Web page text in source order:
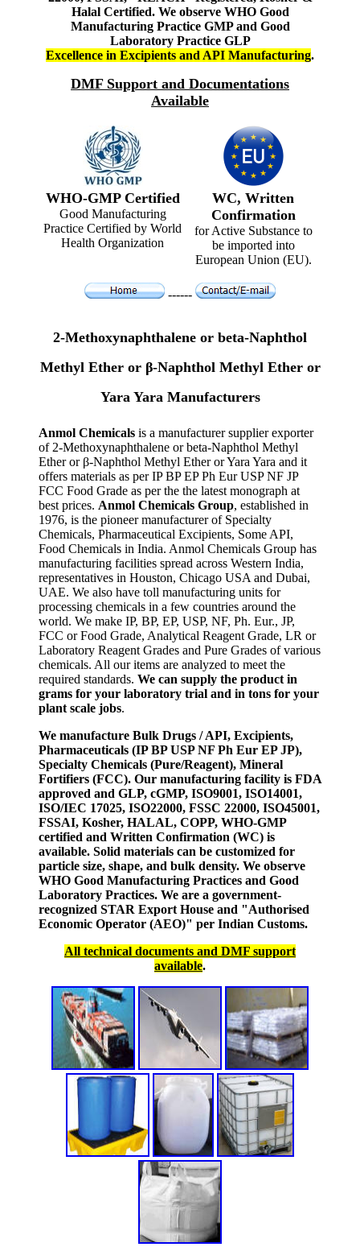
Halal Certified. We observe WHO Good
Manufacturing Practice GMP and Good
Laboratory Practice GLP
Excellence in Excipients and API Manufacturing.
DMF Support and Documentations
Available
WHO-GMP Certified
Good Manufacturing
Practice Certified by World
Health Organization
WC, Written
Confirmation
for Active Substance to
be imported into
European Union (EU).
------
2-Methoxynaphthalene or beta-Naphthol
Methyl Ether or β-Naphthol Methyl Ether or
Yara Yara Manufacturers
Anmol Chemicals is a manufacturer supplier exporter
of 2-Methoxynaphthalene or beta-Naphthol Methyl
Ether or β-Naphthol Methyl Ether or Yara Yara and it
offers materials as per IP BP EP Ph Eur USP NF JP
FCC Food Grade as per the the latest monograph at
best prices. Anmol Chemicals Group, established in
1976, is the pioneer manufacturer of Specialty
Chemicals, Pharmaceutical Excipients, Some API,
Food Chemicals in India. Anmol Chemicals Group has
manufacturing facilities spread across Western India,
representatives in Houston, Chicago USA and Dubai,
UAE. We also have toll manufacturing units for
processing chemicals in a few countries around the
world. We make IP, BP, EP, USP, NF, Ph. Eur., JP,
FCC or Food Grade, Analytical Reagent Grade, LR or
Laboratory Reagent Grades and Pure Grades of various
chemicals. All our items are analyzed to meet the
required standards. We can supply the product in
grams for your laboratory trial and in tons for your
plant scale jobs.
We manufacture Bulk Drugs / API, Excipients,
Pharmaceuticals (IP BP USP NF Ph Eur EP JP),
Specialty Chemicals (Pure/Reagent), Mineral
Fortifiers (FCC). Our manufacturing facility is FDA
approved and GLP, cGMP, ISO9001, ISO14001,
ISO/IEC 17025, ISO22000, FSSC 22000, ISO45001,
FSSAI, Kosher, HALAL, COPP, WHO-GMP
certified and Written Confirmation (WC) is
available. Solid materials can be customized for
particle size, shape, and bulk density. We observe
WHO Good Manufacturing Practices and Good
Laboratory Practices. We are a government-
recognized STAR Export House and "Authorised
Economic Operator (AEO)" per Indian Customs.
All technical documents and DMF support
available.